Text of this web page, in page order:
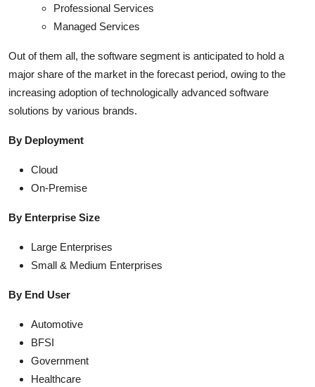
Professional Services
Managed Services
Out of them all, the software segment is anticipated to hold a
major share of the market in the forecast period, owing to the
increasing adoption of technologically advanced software
solutions by various brands.
By Deployment
Cloud
On-Premise
By Enterprise Size
Large Enterprises
Small & Medium Enterprises
By End User
Automotive
BFSI
Government
Healthcare